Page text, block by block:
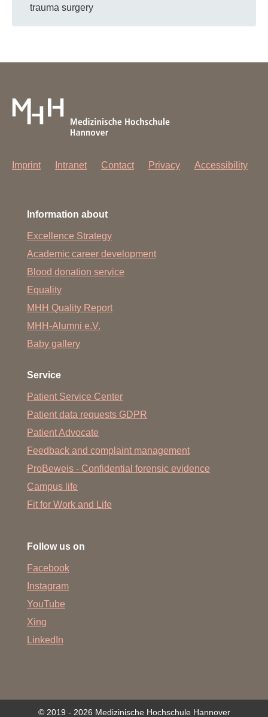
trauma surgery
Imprint Intranet Contact Privacy Accessibility
Information about
Excellence Strategy
Academic career development
Blood donation service
Equality
MHH Quality Report
MHH-Alumni e.V.
Baby gallery
Service
Patient Service Center
Patient data requests GDPR
Patient Advocate
Feedback and complaint management
ProBeweis - Confidential forensic evidence
Campus life
Fit for Work and Life
Follow us on
Facebook
Instagram
YouTube
Xing
LinkedIn
© 2019 - 2026 Medizinische Hochschule Hannover